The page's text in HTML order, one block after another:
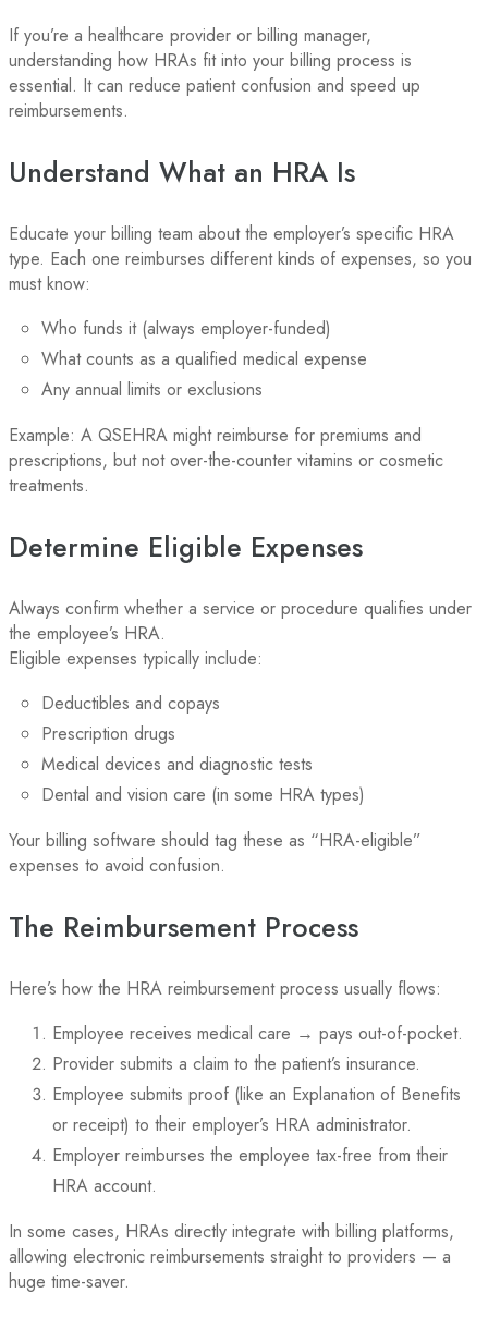
If you’re a healthcare provider or billing manager,
understanding how HRAs fit into your billing process is
essential. It can reduce patient confusion and speed up
reimbursements.
Understand What an HRA Is
Educate your billing team about the employer’s specific HRA
type. Each one reimburses different kinds of expenses, so you
must know:
Who funds it (always employer-funded)
What counts as a qualified medical expense
Any annual limits or exclusions
Example: A QSEHRA might reimburse for premiums and
prescriptions, but not over-the-counter vitamins or cosmetic
treatments.
Determine Eligible Expenses
Always confirm whether a service or procedure qualifies under
the employee’s HRA.
Eligible expenses typically include:
Deductibles and copays
Prescription drugs
Medical devices and diagnostic tests
Dental and vision care (in some HRA types)
Your billing software should tag these as “HRA-eligible”
expenses to avoid confusion.
The Reimbursement Process
Here’s how the HRA reimbursement process usually flows:
Employee receives medical care → pays out-of-pocket.
Provider submits a claim to the patient’s insurance.
Employee submits proof (like an Explanation of Benefits
or receipt) to their employer’s HRA administrator.
Employer reimburses the employee tax-free from their
HRA account.
In some cases, HRAs directly integrate with billing platforms,
allowing electronic reimbursements straight to providers — a
huge time-saver.